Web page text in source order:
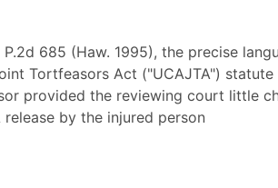
685 (Haw. 1995), the precise
Tortfeasors Act ("UCAJTA") statute
provided the reviewing court little
by the injured person